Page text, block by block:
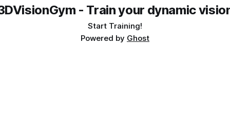
- Train your dynamic
Start Training!
Powered by Ghost